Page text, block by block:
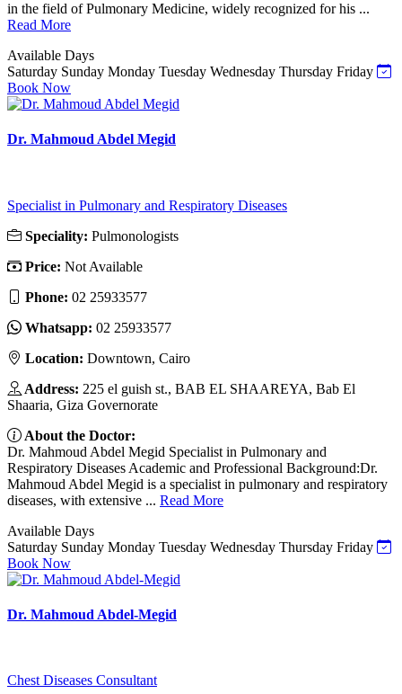
in the field of Pulmonary Medicine, widely recognized for his ...
Read More
Available Days
Saturday Sunday Monday Tuesday Wednesday Thursday Friday
Book Now
Dr. Mahmoud Abdel Megid
Specialist in Pulmonary and Respiratory Diseases
Speciality: Pulmonologists
Price: Not Available
Phone: 02 25933577
Whatsapp: 02 25933577
Location: Downtown, Cairo
Address: 225 el guish st., BAB EL SHAAREYA, Bab El
Shaaria, Giza Governorate
About the Doctor:
Dr. Mahmoud Abdel Megid Specialist in Pulmonary and
Respiratory Diseases Academic and Professional Background:Dr.
Mahmoud Abdel Megid is a specialist in pulmonary and respiratory
diseases, with extensive ... Read More
Available Days
Saturday Sunday Monday Tuesday Wednesday Thursday Friday
Book Now
Dr. Mahmoud Abdel-Megid
Chest Diseases Consultant